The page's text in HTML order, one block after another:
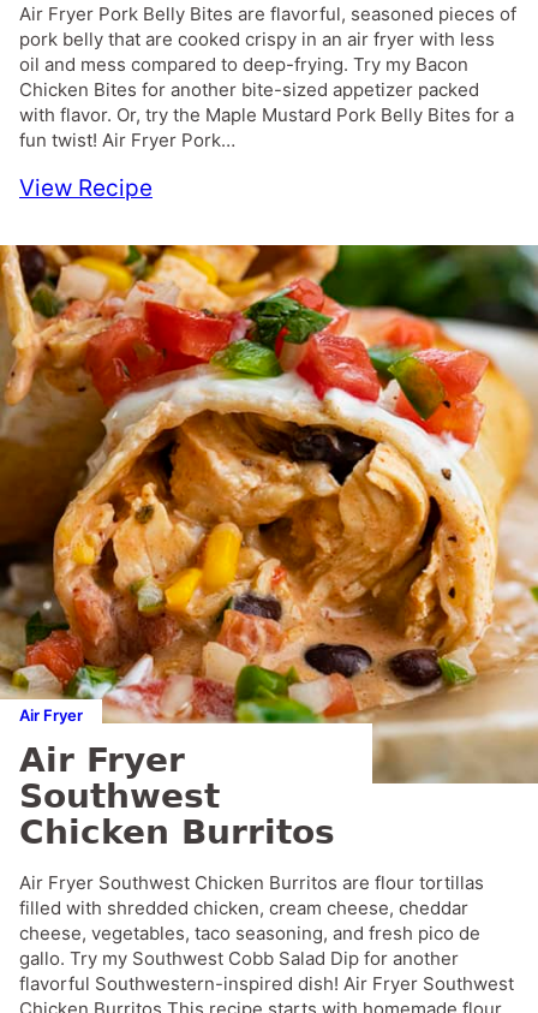
Air Fryer Pork Belly Bites are flavorful, seasoned pieces of
pork belly that are cooked crispy in an air fryer with less
oil and mess compared to deep-frying. Try my Bacon
Chicken Bites for another bite-sized appetizer packed
with flavor. Or, try the Maple Mustard Pork Belly Bites for a
fun twist! Air Fryer Pork…
View Recipe
Air Fryer
Air Fryer
Southwest
Chicken Burritos
Air Fryer Southwest Chicken Burritos are flour tortillas
filled with shredded chicken, cream cheese, cheddar
cheese, vegetables, taco seasoning, and fresh pico de
gallo. Try my Southwest Cobb Salad Dip for another
flavorful Southwestern-inspired dish! Air Fryer Southwest